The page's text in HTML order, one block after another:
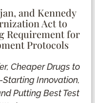
and Kennedy
Act to
Requirement for
Protocols
Cheaper Drugs to
Innovation,
Putting Best Test